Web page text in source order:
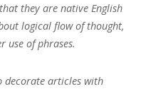
they are native English
logical flow of thought,
use of phrases.
decorate articles with